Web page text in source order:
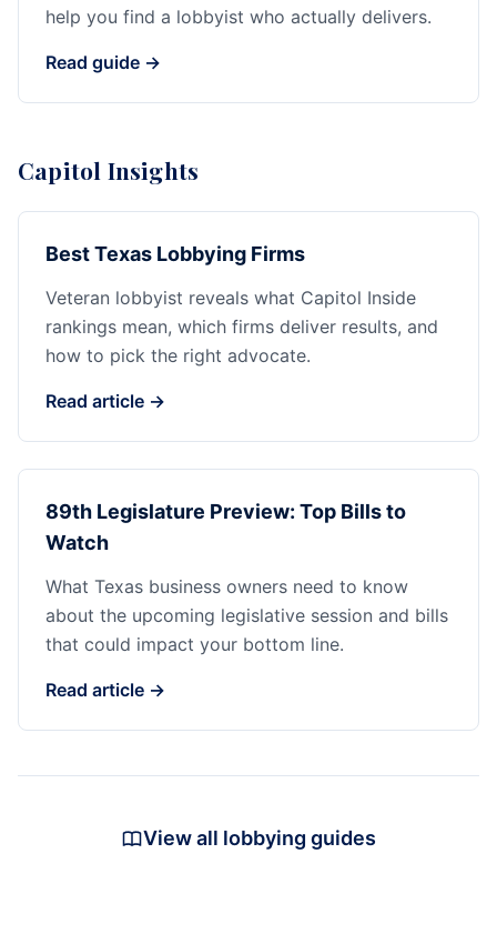
help you find a lobbyist who actually delivers.
Read guide →
Capitol Insights
Best Texas Lobbying Firms
Veteran lobbyist reveals what Capitol Inside
rankings mean, which firms deliver results, and
how to pick the right advocate.
Read article →
89th Legislature Preview: Top Bills to
Watch
What Texas business owners need to know
about the upcoming legislative session and bills
that could impact your bottom line.
Read article →
View all lobbying guides